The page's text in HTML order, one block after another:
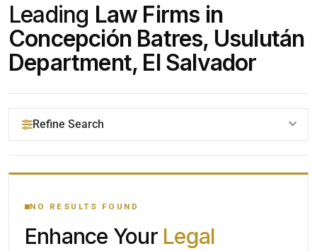
Leading Law Firms in
Concepción Batres, Usulután
Department, El Salvador
Refine Search
YOUR SEARCH KEYWORDS
CATEGORY OR PRACTICE AREAS
NO RESULTS FOUND
Enhance Your Legal